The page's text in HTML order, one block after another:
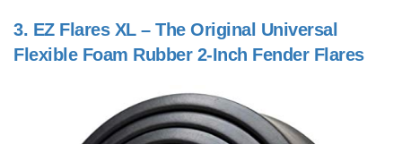
3. EZ Flares XL – The Original Universal
Flexible Foam Rubber 2-Inch Fender Flares